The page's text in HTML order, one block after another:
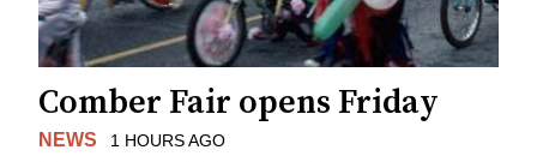
Comber Fair opens Friday
NEWS 1 HOURS AGO